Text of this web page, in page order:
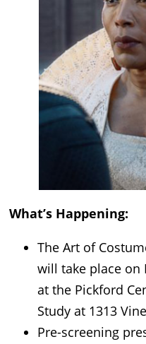
What’s Happening:
The Art of
will take place on
at the Pickford
Study at 1313
Pre-screening